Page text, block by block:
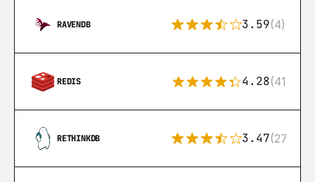
RAVENDB 3.59(4)
REDIS 4.28(416)
RETHINKDB 3.47(27)